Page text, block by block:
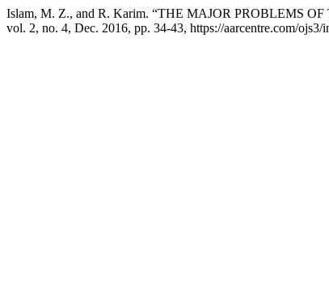
Islam, M. Z., and R. Karim. “THE MAJOR PROBLEMS
vol. 2, no. 4, Dec. 2016, pp. 34-43, https://aarcentre.com/ojs3/